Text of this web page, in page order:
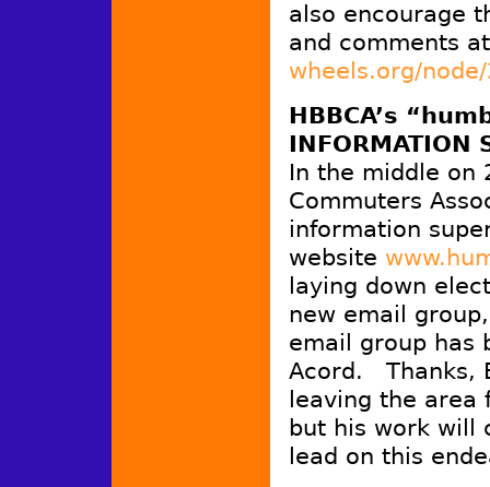
also encourage
and comments
wheels.org/
HBBCA’s
INFORMATION
In the middle on
Commuters
information
website
laying down
new email
email group has
Acord. Thanks,
leaving the
but his work will
lead on this